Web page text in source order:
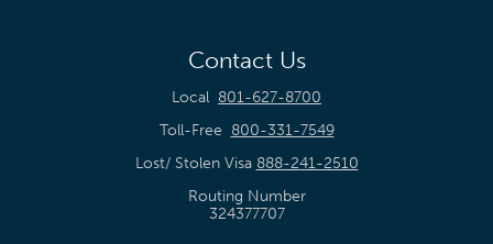
Contact Us
Local 801-627-8700
Toll-Free 800-331-7549
Lost/ Stolen Visa 888-241-2510
Routing Number
324377707